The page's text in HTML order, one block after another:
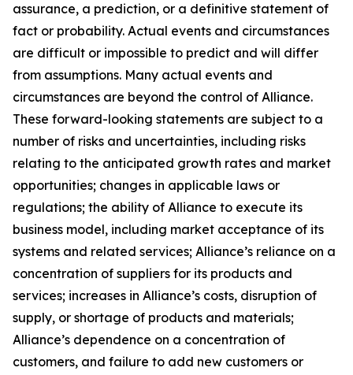
assurance, a prediction, or a definitive statement of
fact or probability. Actual events and circumstances
are difficult or impossible to predict and will differ
from assumptions. Many actual events and
circumstances are beyond the control of Alliance.
These forward-looking statements are subject to a
number of risks and uncertainties, including risks
relating to the anticipated growth rates and market
opportunities; changes in applicable laws or
regulations; the ability of Alliance to execute its
business model, including market acceptance of its
systems and related services; Alliance’s reliance on a
concentration of suppliers for its products and
services; increases in Alliance’s costs, disruption of
supply, or shortage of products and materials;
Alliance’s dependence on a concentration of
customers, and failure to add new customers or